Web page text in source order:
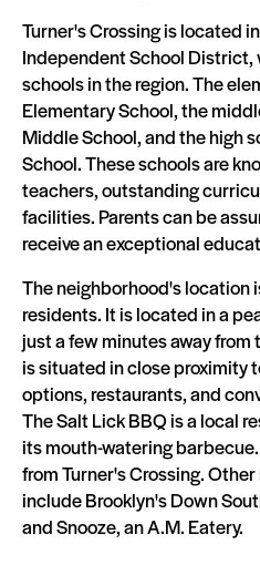
Turner's Crossing is located
Independent School District,
schools in the region. The
Elementary School, the
Middle School, and the high
School. These schools are
teachers, outstanding
facilities. Parents can be
receive an exceptional
The neighborhood's location
residents. It is located in a
just a few minutes away from
is situated in close proximity
options, restaurants, and
The Salt Lick BBQ is a local
its mouth-watering
from Turner's Crossing.
include Brooklyn's Down
and Snooze, an A.M. Eatery.